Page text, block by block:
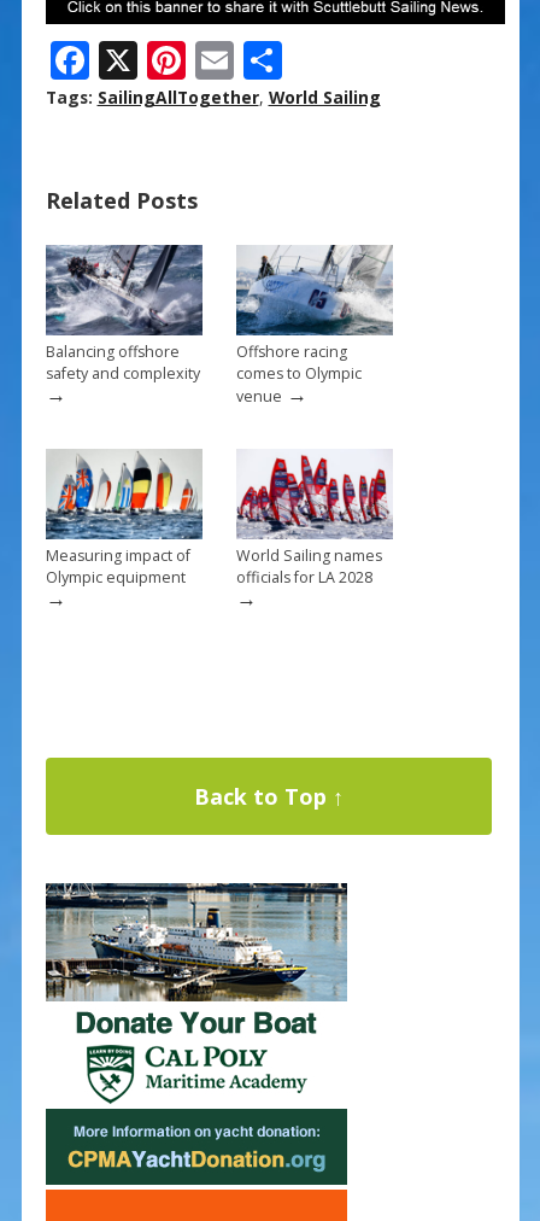
F
ac
o
o
k
X Pi
nt
st
E
m
S
h
Tags: SailingAllTogether, World Sailing
Related Posts
Balancing offshore
safety and complexity
→
Offshore racing
comes to Olympic
venue →
Measuring impact of
Olympic equipment
→
World Sailing names
officials for LA 2028
→
Back to Top ↑